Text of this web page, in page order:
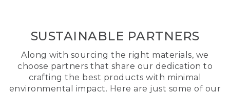
SUSTAINABLE PARTNERS
Along with sourcing the right materials, we
choose partners that share our dedication to
crafting the best products with minimal
environmental impact. Here are just some of our